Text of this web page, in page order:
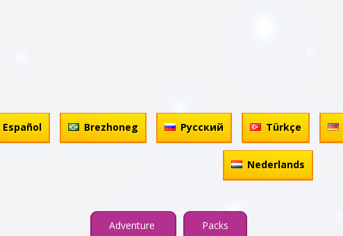
Español Brezhoneg Русский Türkçe
Nederlands
Adventure Packs